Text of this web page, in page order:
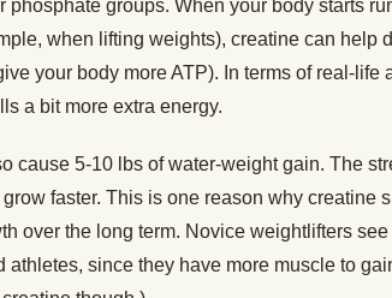
phosphate groups. When your body starts
when lifting weights), creatine can help
your body more ATP). In terms of real-life
a bit more extra energy.
cause 5-10 lbs of water-weight gain. The
faster. This is one reason why creatine
over the long term. Novice weightlifters
athletes, since they have more muscle to